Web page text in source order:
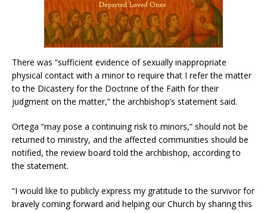
There was “sufficient evidence of sexually inappropriate
physical contact with a minor to require that I refer the matter
to the Dicastery for the Doctrine of the Faith for their
judgment on the matter,” the archbishop’s statement said.
Ortega “may pose a continuing risk to minors,” should not be
returned to ministry, and the affected communities should be
notified, the review board told the archbishop, according to
the statement.
“I would like to publicly express my gratitude to the survivor for
bravely coming forward and helping our Church by sharing this